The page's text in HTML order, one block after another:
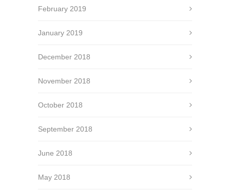
February 2019
January 2019
December 2018
November 2018
October 2018
September 2018
June 2018
May 2018